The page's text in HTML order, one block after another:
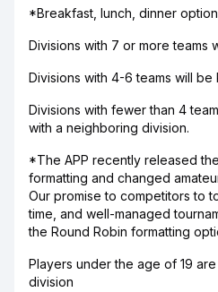
*Breakfast, lunch, dinner
Divisions with 7 or more teams
Divisions with 4-6 teams will be
Divisions with fewer than 4
with a neighboring division.
*The APP recently released
formatting and changed
Our promise to competitors to
time, and well-managed
the Round Robin formatting
Players under the age of 19
division